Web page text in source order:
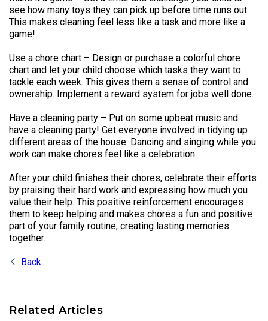
see how many toys they can pick up before time runs out.
This makes cleaning feel less like a task and more like a
game!
Use a chore chart – Design or purchase a colorful chore
chart and let your child choose which tasks they want to
tackle each week. This gives them a sense of control and
ownership. Implement a reward system for jobs well done.
Have a cleaning party – Put on some upbeat music and
have a cleaning party! Get everyone involved in tidying up
different areas of the house. Dancing and singing while you
work can make chores feel like a celebration.
After your child finishes their chores, celebrate their efforts
by praising their hard work and expressing how much you
value their help. This positive reinforcement encourages
them to keep helping and makes chores a fun and positive
part of your family routine, creating lasting memories
together.
Back
Related Articles